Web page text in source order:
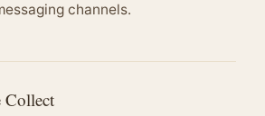
channels.
Collect